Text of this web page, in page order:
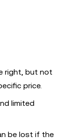
right, but not
price.
limited
be lost if the